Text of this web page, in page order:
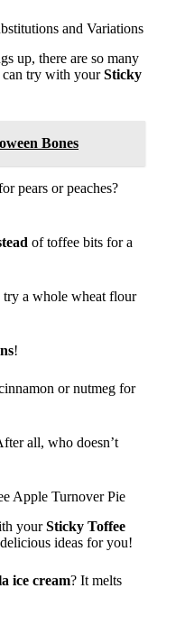
and Variations
up, there are so many
can try with yourSticky
Bones
pears or peaches?
of toffee bits for a
a whole wheat flour
!
or nutmeg for
all, who doesn’t
Apple Turnover Pie
yourSticky Toffee
ideas for you!
ice cream? It melts